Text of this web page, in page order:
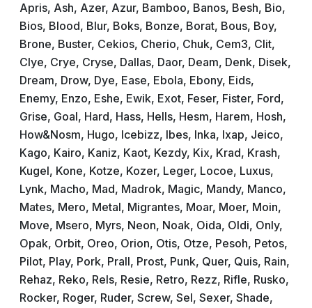
Apris, Ash, Azer, Azur, Bamboo, Banos, Besh, Bio,
Bios, Blood, Blur, Boks, Bonze, Borat, Bous, Boy,
Brone, Buster, Cekios, Cherio, Chuk, Cem3, Clit,
Clye, Crye, Cryse, Dallas, Daor, Deam, Denk, Disek,
Dream, Drow, Dye, Ease, Ebola, Ebony, Eids,
Enemy, Enzo, Eshe, Ewik, Exot, Feser, Fister, Ford,
Grise, Goal, Hard, Hass, Hells, Hesm, Harem, Hosh,
How&Nosm, Hugo, Icebizz, Ibes, Inka, Ixap, Jeico,
Kago, Kairo, Kaniz, Kaot, Kezdy, Kix, Krad, Krash,
Kugel, Kone, Kotze, Kozer, Leger, Locoe, Luxus,
Lynk, Macho, Mad, Madrok, Magic, Mandy, Manco,
Mates, Mero, Metal, Migrantes, Moar, Moer, Moin,
Move, Msero, Myrs, Neon, Noak, Oida, Oldi, Only,
Opak, Orbit, Oreo, Orion, Otis, Otze, Pesoh, Petos,
Pilot, Play, Pork, Prall, Prost, Punk, Quer, Quis, Rain,
Rehaz, Reko, Rels, Resie, Retro, Rezz, Rifle, Rusko,
Rocker, Roger, Ruder, Screw, Sel, Sexer, Shade,